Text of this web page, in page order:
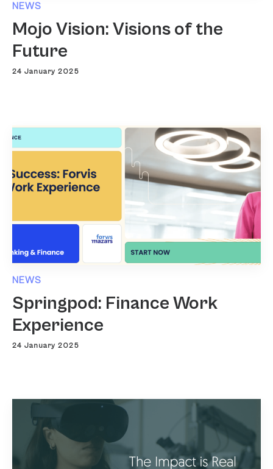
NEWS
Mojo Vision: Visions of the
Future
24 January 2025
NEWS
Springpod: Finance Work
Experience
24 January 2025